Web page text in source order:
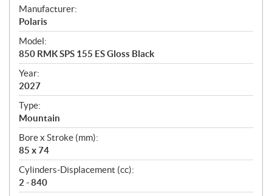
S
p
e
c
i
f
i
c
a
t
i
o
n
s
Manufacturer:
Polaris
Model:
850 RMK SPS 155 ES Gloss Black
Year:
2027
Type:
Mountain
Bore x Stroke (mm):
85 x 74
Cylinders-Displacement (cc):
2 - 840